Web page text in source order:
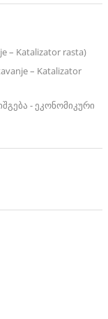
– Katalizator rasta)
– Katalizator
- ეკონომიკური